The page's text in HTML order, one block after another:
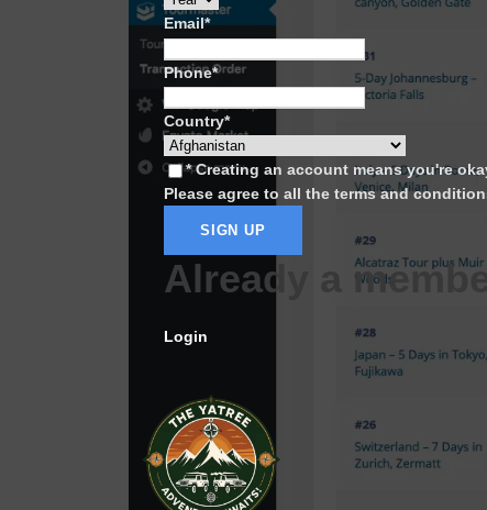
Email*
Phone*
Country*
* Creating an account means you're
Please agree to all the terms and
Already a
Login